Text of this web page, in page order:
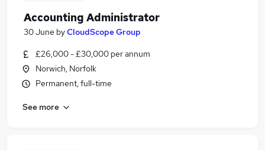
Accounting Administrator
30 June byCloudScope Group
£26,000 - £30,000 per annum
Norwich, Norfolk
Permanent, full-time
See more